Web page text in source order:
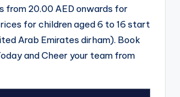
from 20.00 AED onwards for
for children aged 6 to 16 start
Arab Emirates dirham). Book
and Cheer your team from